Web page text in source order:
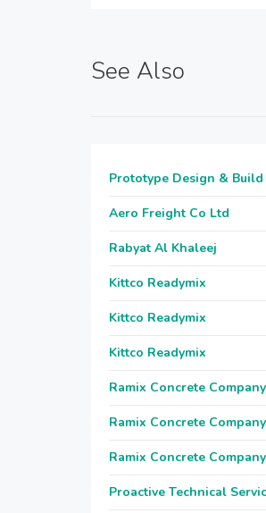
See Also
Prototype Design & Build
Aero Freight Co Ltd
Rabyat Al Khaleej
Kittco Readymix
Kittco Readymix
Kittco Readymix
Ramix Concrete Company
Ramix Concrete Company
Ramix Concrete Company
Proactive Technical